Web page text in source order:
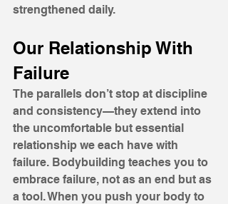
strengthened daily.
Our Relationship With
Failure
The parallels don’t stop at discipline
and consistency—they extend into
the uncomfortable but essential
relationship we each have with
failure. Bodybuilding teaches you to
embrace failure, not as an end but as
a tool. When you push your body to